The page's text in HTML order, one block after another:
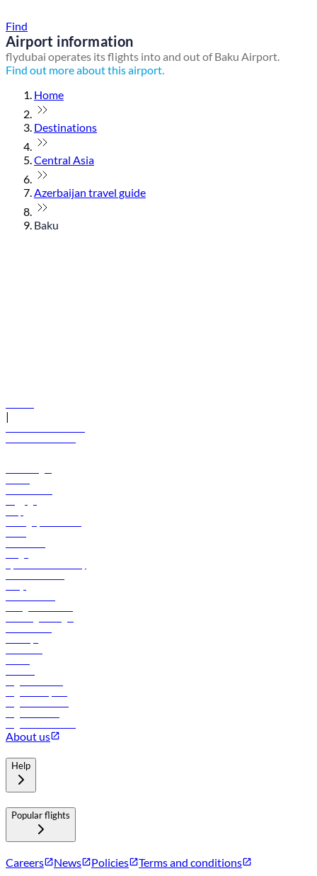
Find
Airport information
flydubai operates its flights into and out of Baku Airport.
Find out more about this airport.
Home
Destinations
Central Asia
Azerbaijan travel guide
Baku
|
About us
Help
Popular flights
Careers News Policies Terms and conditions